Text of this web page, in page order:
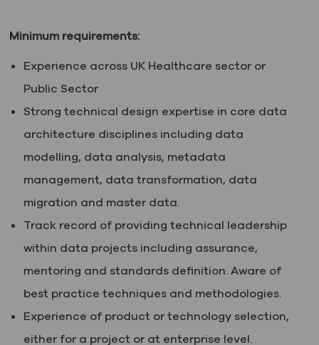
Minimum requirements:
Experience across UK Healthcare sector or
Public Sector
Strong technical design expertise in core data
architecture disciplines including data
modelling, data analysis, metadata
management, data transformation, data
migration and master data.
Track record of providing technical leadership
within data projects including assurance,
mentoring and standards definition. Aware of
best practice techniques and methodologies.
Experience of product or technology selection,
either for a project or at enterprise level.